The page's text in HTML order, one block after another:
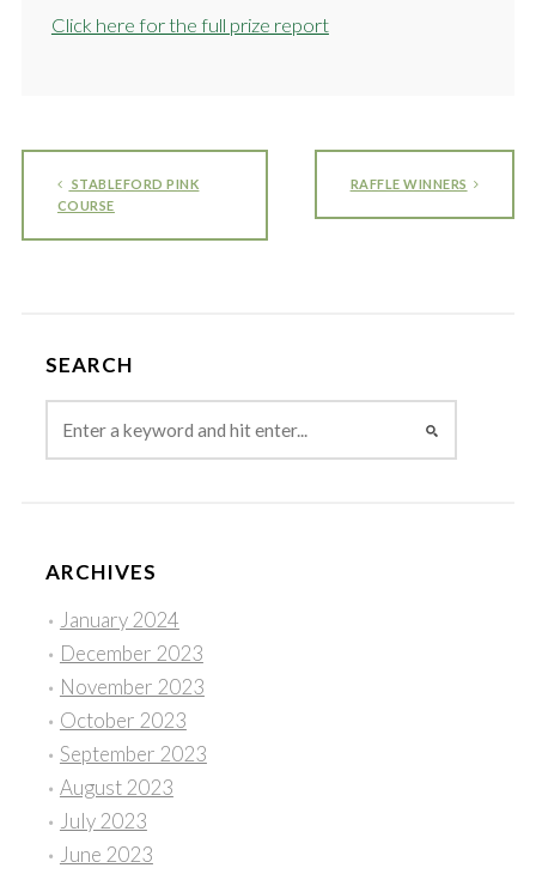
Click here for the full prize report
STABLEFORD PINK
COURSE
RAFFLE WINNERS
SEARCH
ARCHIVES
January 2024
December 2023
November 2023
October 2023
September 2023
August 2023
July 2023
June 2023